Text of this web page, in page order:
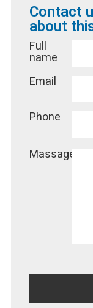
Contact
about
Full
name
Email
Phone
Massage